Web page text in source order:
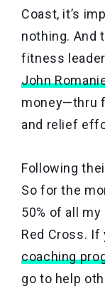
Coast, it’s
nothing. And
fitness
John
money—thru
and relief
Following
So for the
50% of all
Red Cross. If
coaching
go to help